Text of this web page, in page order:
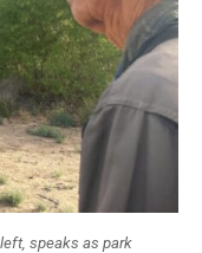
speaks as park